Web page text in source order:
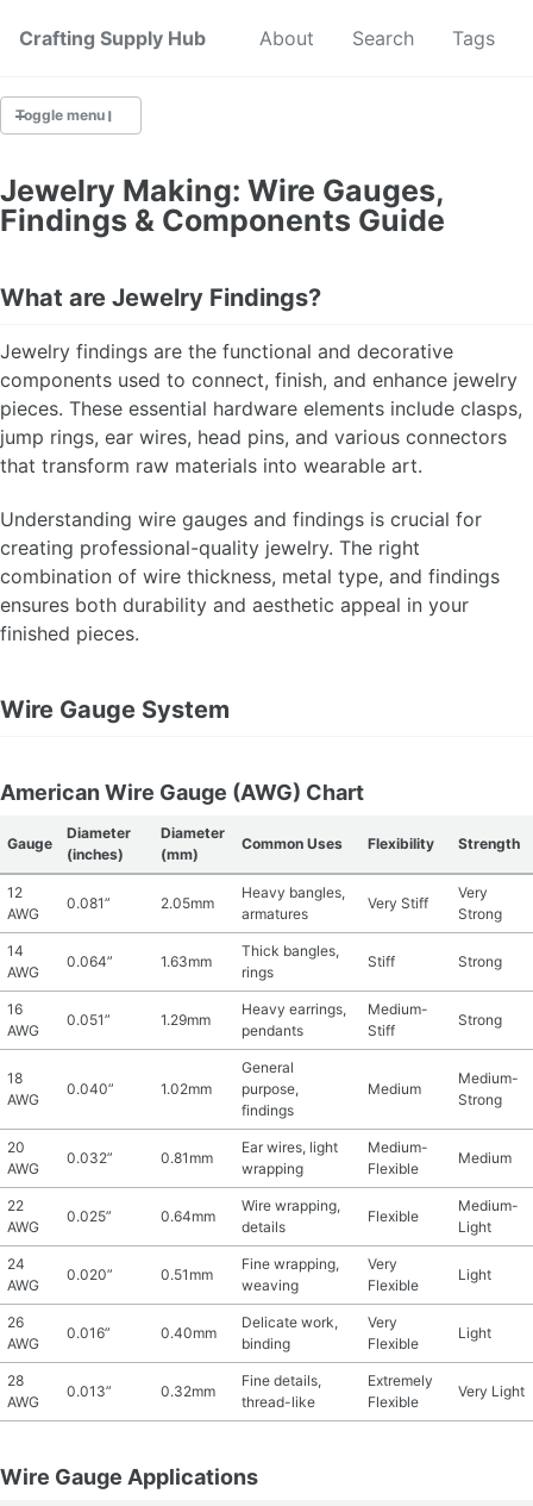
Crafting Supply Hub
Start Here About Search Tags
Toggle menu
CRAFT CHEATSHEETS
SUSTAINABLE CRAFTING
DIGITAL CRAFTING
CRAFTING FOR KIDS
SKILL BUILDING
MATERIAL GUIDES
CRAFT ROOM ORGANIZATION
START A HOBBY RIGHT
Jewelry Making: Wire Gauges,
Findings & Components Guide
What are Jewelry Findings?
Jewelry findings are the functional and decorative
components used to connect, finish, and enhance jewelry
pieces. These essential hardware elements include clasps,
jump rings, ear wires, head pins, and various connectors
that transform raw materials into wearable art.
Understanding wire gauges and findings is crucial for
creating professional-quality jewelry. The right
combination of wire thickness, metal type, and findings
ensures both durability and aesthetic appeal in your
finished pieces.
Wire Gauge System
American Wire Gauge (AWG) Chart
Gauge
Diameter
(inches)
Diameter
(mm)
Common Uses Flexibility Strength
12
AWG
0.081” 2.05mm
Heavy bangles,
armatures
Very Stiff
Very
Strong
14
AWG
0.064” 1.63mm
Thick bangles,
rings
Stiff Strong
16
AWG
0.051” 1.29mm
Heavy earrings,
pendants
Medium-
Stiff
Strong
18
AWG
0.040” 1.02mm
General
purpose,
findings
Medium
Medium-
Strong
20
AWG
0.032” 0.81mm
Ear wires, light
wrapping
Medium-
Flexible
Medium
22
AWG
0.025” 0.64mm
Wire wrapping,
details
Flexible
Medium-
Light
24
AWG
0.020” 0.51mm
Fine wrapping,
weaving
Very
Flexible
Light
26
AWG
0.016” 0.40mm
Delicate work,
binding
Very
Flexible
Light
28
AWG
0.013” 0.32mm
Fine details,
thread-like
Extremely
Flexible
Very Light
Wire Gauge Applications